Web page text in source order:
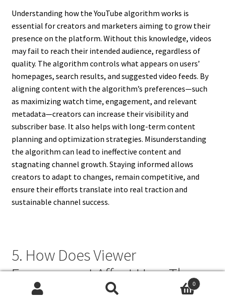
Understanding how the YouTube algorithm works is
essential for creators and marketers aiming to grow their
presence on the platform. Without this knowledge, videos
may fail to reach their intended audience, regardless of
quality. The algorithm controls what appears on users’
homepages, search results, and suggested video feeds. By
aligning content with the algorithm’s preferences—such
as maximizing watch time, engagement, and relevant
metadata—creators can increase their visibility and
subscriber base. It also helps with long-term content
planning and optimization strategies. Misunderstanding
the algorithm can lead to ineffective content and
stagnating channel growth. Staying informed allows
creators to adapt to changes, remain competitive, and
ensure their efforts translate into real traction and
sustainable channel success.
5. How Does Viewer
Engagement Affect How The
YouTube Algorithm Works?
0